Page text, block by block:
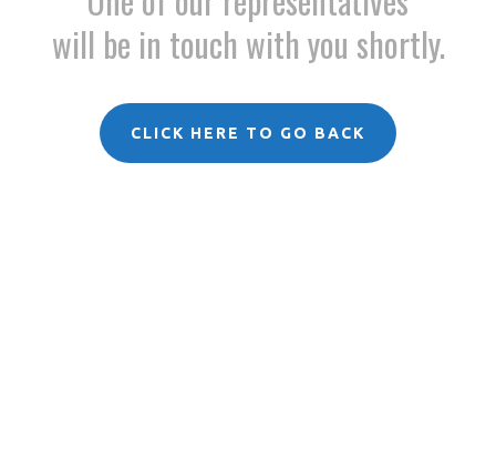
will be in touch with you shortly.
CLICK HERE TO GO BACK